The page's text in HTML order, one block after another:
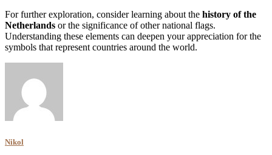
For further exploration, consider learning about the history of the
Netherlands or the significance of other national flags.
Understanding these elements can deepen your appreciation for the
symbols that represent countries around the world.
Nikol